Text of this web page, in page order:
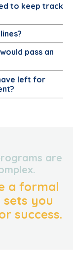
to keep track
pass an
left for
are
a formal
you
success.